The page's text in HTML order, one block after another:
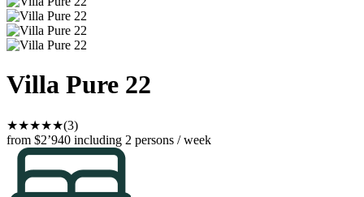
Villa Pure 22
★★★★★(3)
from $2’940 including 2 persons / week